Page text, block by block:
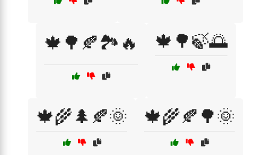
🍁🌳🍂🏞️🔥 🍁🌳🍃🌅
🍁🌾🌲🍂🌞 🍁🌾🍂🌳🌞